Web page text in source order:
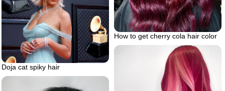
How to get cherry cola hair color
Doja cat spiky hair